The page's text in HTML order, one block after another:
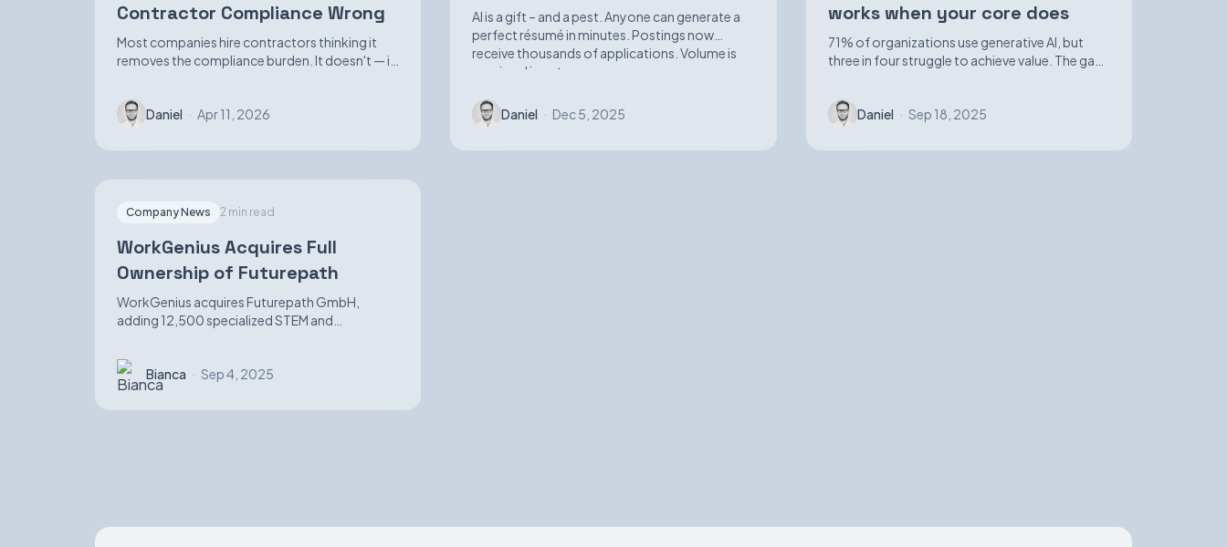
Contractor Compliance Wrong
Most companies hire contractors thinking it
removes the compliance burden. It doesn't — it
isn't.
Daniel · Apr 11, 2026
AI is a gift – and a pest. Anyone can generate a
perfect résumé in minutes. Postings now
receive thousands of applications. Volume is
up; signal is not.
Daniel · Dec 5, 2025
works when your core does
71% of organizations use generative AI, but
three in four struggle to achieve value. The gap
infrastructure.
Daniel · Sep 18, 2025
Company News 2 min read
WorkGenius Acquires Full
Ownership of Futurepath
WorkGenius acquires Futurepath GmbH,
adding 12,500 specialized STEM and
strengthening AI-matching capabilities.
Bianca · Sep 4, 2025